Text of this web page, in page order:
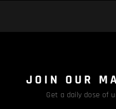
JOIN OUR
Get a daily dose of